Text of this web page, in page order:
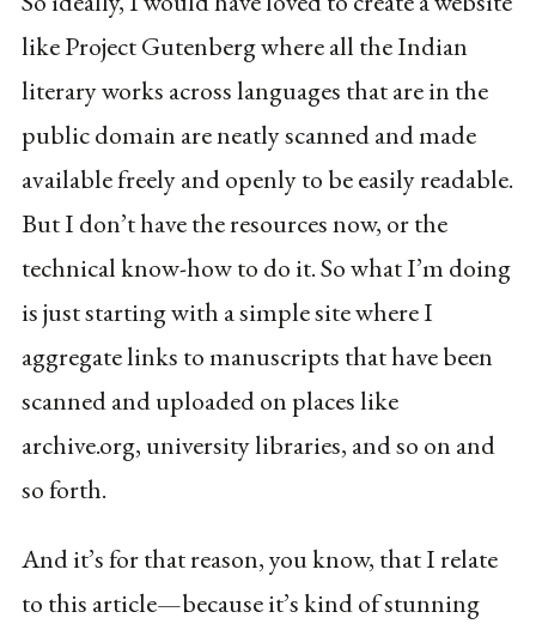
like Project Gutenberg where all the Indian
literary works across languages that are in the
public domain are neatly scanned and made
available freely and openly to be easily readable.
But I don’t have the resources now, or the
technical know-how to do it. So what I’m doing
is just starting with a simple site where I
aggregate links to manuscripts that have been
scanned and uploaded on places like
archive.org, university libraries, and so on and
so forth.
And it’s for that reason, you know, that I relate
to this article—because it’s kind of stunning